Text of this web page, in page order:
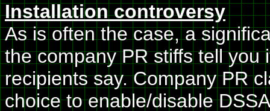
Installation controversy
As is often the case, a
the company PR stiffs tell
recipients say. Company PR
choice to enable/disable